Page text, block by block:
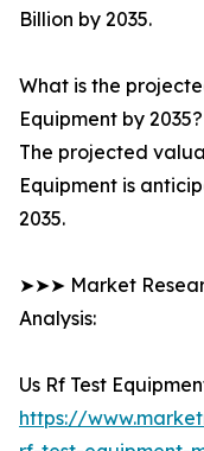
Billion by 2035.
What is the
Equipment by 2035?
The projected
Equipment is
2035.
➤➤➤ Market
Analysis:
Us Rf Test
https://